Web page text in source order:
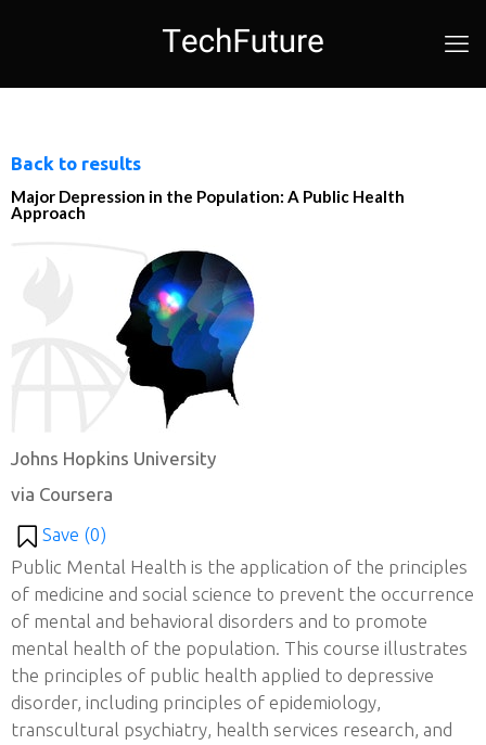
Back to results
Major Depression in the Population: A Public Health
Approach
Johns Hopkins University
via Coursera
Save (0)
Public Mental Health is the application of the principles
of medicine and social science to prevent the occurrence
of mental and behavioral disorders and to promote
mental health of the population. This course illustrates
the principles of public health applied to depressive
disorder, including principles of epidemiology,
transcultural psychiatry, health services research, and